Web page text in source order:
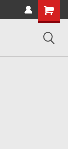
Shopping
Cart